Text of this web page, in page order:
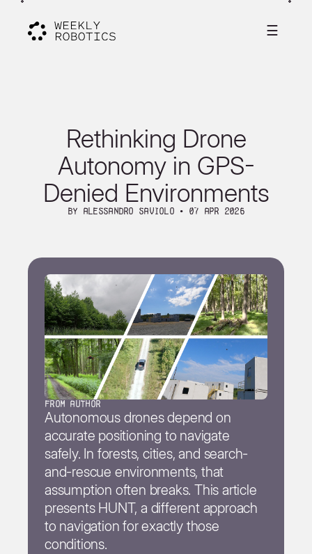
☰
Rethinking Drone
Autonomy in GPS-
Denied Environments
By Alessandro Saviolo ∙ 07 Apr 2026
from author
Autonomous drones depend on
accurate positioning to navigate
safely. In forests, cities, and search-
and-rescue environments, that
assumption often breaks. This article
presents HUNT, a different approach
to navigation for exactly those
conditions.